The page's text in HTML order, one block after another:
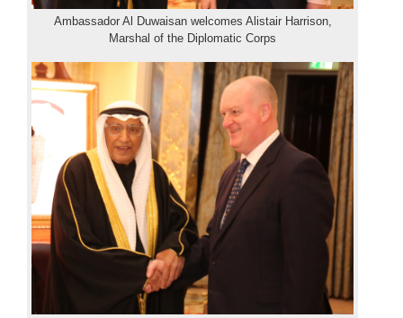
Ambassador Al Duwaisan welcomes Alistair Harrison,
Marshal of the Diplomatic Corps